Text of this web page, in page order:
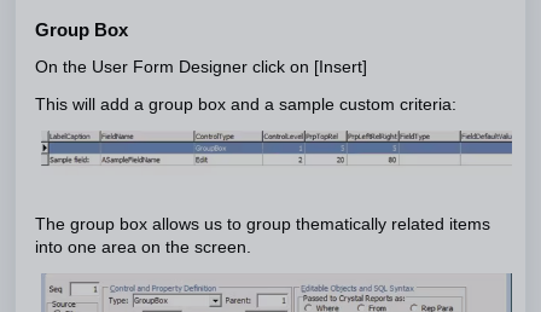
Group Box
On the User Form Designer click on [Insert]
This will add a group box and a sample custom criteria:
The group box allows us to group thematically related items
into one area on the screen.